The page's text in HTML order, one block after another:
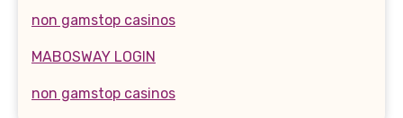
non gamstop casinos
MABOSWAY LOGIN
non gamstop casinos